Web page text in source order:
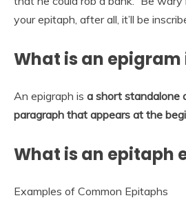
your epitaph, after all, it’ll be
What is an epigram
An epigraph is a short standalone
paragraph that appears at the
What is an epitaph
Examples of Common Epitaphs